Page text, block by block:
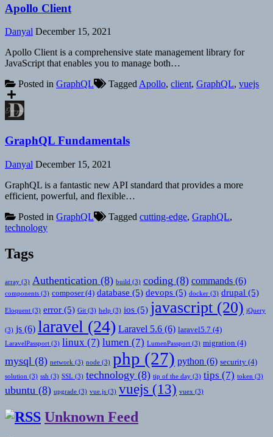
Apollo Client
Danyal December 15, 2021
Apollo Client is a comprehensive state management library for
JavaScript that enables you to manage both…
Posted in GraphQL Tagged Apollo, client, GraphQL, vuejs
GraphQL Fundamentals
Danyal December 15, 2021
GraphQL is a fantastic new API standard that provides a more
efficient, powerful, and flexible…
Posted in GraphQL Tagged cutting-edge, GraphQL,
technology
Tags
array (3) Authentication (8) build (3) coding (8) commands (6)
components (3) composer(4) database (5) devops (5) docker (3) drupal (5)
Eloquent (3) error (5) Git (3) help (3) ios (5) javascript (20) jQuery
(3) js (6) laravel (24) Laravel 5.6 (6) laravel5.7 (4)
LaravelPassport (3) linux (7) lumen (7) LumenPassport (3) migration (4)
mysql (8) network (3) node (3) php (27) python (6) security (4)
solution (3) ssh (3) SSL (3) technology (8) tip of the day (3) tips (7) token (3)
ubuntu (8) upgrade (3) vue.js (3) vuejs (13) vuex (3)
Unknown Feed